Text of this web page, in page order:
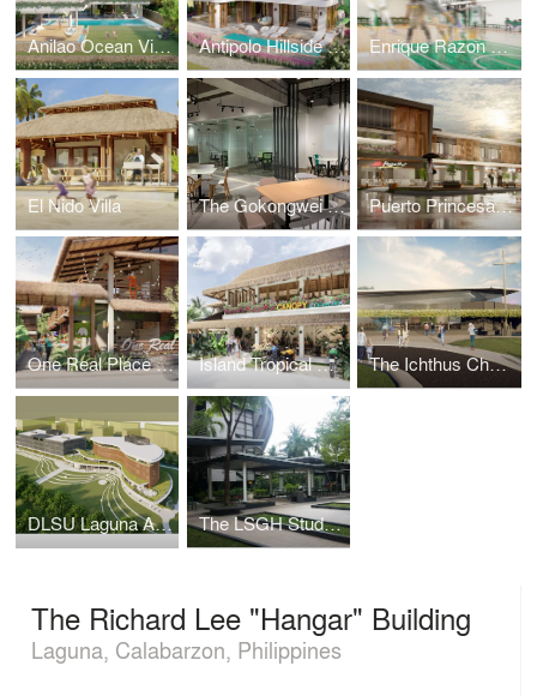
Anilao Ocean View House Antipolo Hillside Home Enrique Razon Sports Hall
El Nido Villa The Gokongwei Student Hub Puerto Princesa Mixed-Use Building
One Real Place Palawan Island Tropical Resort aka "Surf Kubo" The Ichthus Chapel
DLSU Laguna Academic Complex The LSGH Student Parlway
The Richard Lee "Hangar" Building
Laguna, Calabarzon, Philippines